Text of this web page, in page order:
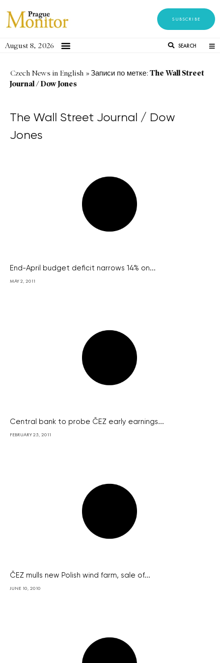
SUBSCRIBE
August 8, 2026 SEARCH
Czech News in English »Записи по метке: The Wall Street
Journal / Dow Jones
The Wall Street Journal / Dow
Jones
End-April budget deficit narrows 14% on...
MAY 2, 2011
Central bank to probe ČEZ early earnings...
FEBRUARY 25, 2011
ČEZ mulls new Polish wind farm, sale of...
JUNE 10, 2010